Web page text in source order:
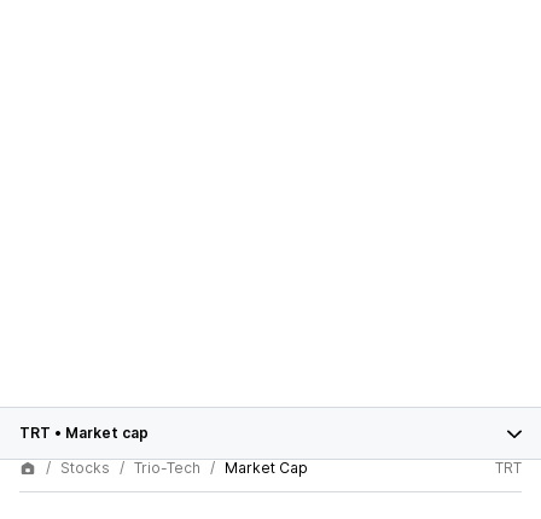
TRT • Market cap
Stocks
Trio-Tech Market Cap TRT